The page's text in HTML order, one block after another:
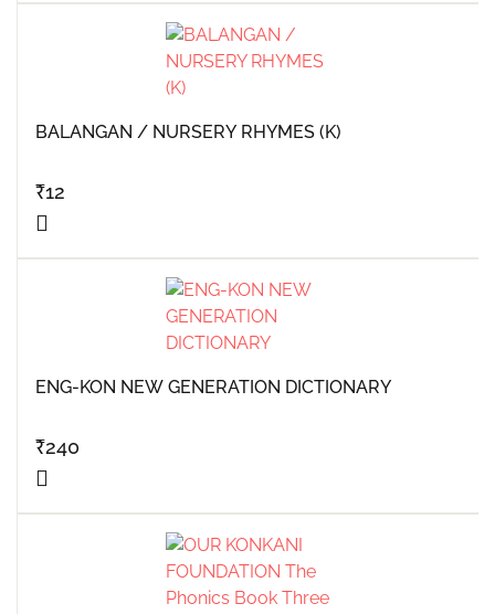
BALANGAN / NURSERY RHYMES (K)
₹12
ENG-KON NEW GENERATION DICTIONARY
₹240